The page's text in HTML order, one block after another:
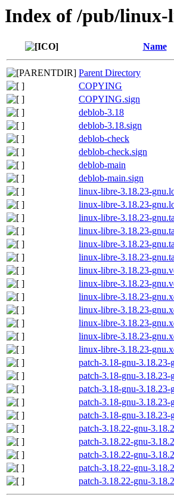
Index of /pub/linux-
Name
Parent Directory
COPYING
COPYING.sign
deblob-3.18
deblob-3.18.sign
deblob-check
deblob-check.sign
deblob-main
deblob-main.sign
linux-libre-3.18.23-
linux-libre-3.18.23-
linux-libre-3.18.23-
linux-libre-3.18.23-
linux-libre-3.18.23-
linux-libre-3.18.23-
linux-libre-3.18.23-
linux-libre-3.18.23-
linux-libre-3.18.23-
linux-libre-3.18.23-
linux-libre-3.18.23-
linux-libre-3.18.23-
linux-libre-3.18.23-
patch-3.18-gnu-3.18.23-
patch-3.18-gnu-3.18.23-
patch-3.18-gnu-3.18.23-
patch-3.18-gnu-3.18.23-
patch-3.18-gnu-3.18.23-
patch-3.18.22-gnu-
patch-3.18.22-gnu-
patch-3.18.22-gnu-
patch-3.18.22-gnu-
patch-3.18.22-gnu-